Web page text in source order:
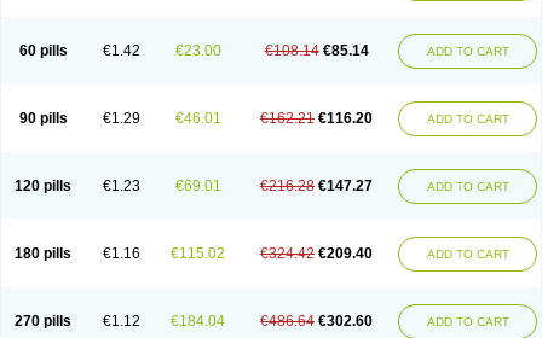
Estragest tts
Estrahexal Estramon Estrana Estranova e
Estrapatch
Estrasorb
Estrena Estreva Estrifam Estrimax Estring
Estro-pause
Femanor
Femasekvens Fematab Fematrix Femiderm tts Femidot
Femilar
Femring Femsept Femsete Femtrace Femtran Femvulen
Filena
Hormonin
Innofem Kliane Klimapur Klimodien Kliofem
Kliogest
Kliovance
Lafamme Lindisc Linoladiol Lutes Menest
Menformon-k
Natifa
Neofollin Nofertyl Nomagest Nomestrol Noviana
Novofem
Novofemme
Novular Octodiol Oesclim Oestraclin Oestradiol
Oestring
Pridoestrol
Primaquin Primodian Primogyn Primogyna
Progro
Progyluton
Progynon Progynova Prosu Provames Qlaira
Renodiol
60 pills €1.42 €23.00 €108.14 €85.14 ADD TO CART
90 pills €1.29 €46.01 €162.21 €116.20 ADD TO CART
120 pills €1.23 €69.01 €216.28 €147.27 ADD TO CART
180 pills €1.16 €115.02 €324.42 €209.40 ADD TO CART
270 pills €1.12 €184.04 €486.64 €302.60 ADD TO CART